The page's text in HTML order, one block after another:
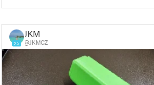
25
JKM
@JKMCZ